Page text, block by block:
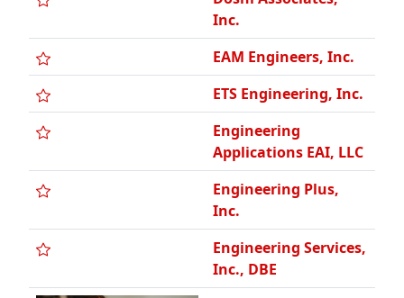
ETS Engineering, Inc.
Engineering
Applications EAI, LLC
Engineering Plus,
Inc.
Engineering Services,
Inc., DBE